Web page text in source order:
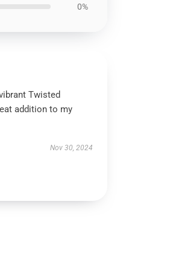
0%
Twisted
addition to my
Nov 30, 2024